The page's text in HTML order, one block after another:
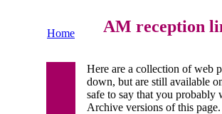
Home AM reception
Here are a collection of web
down, but are still available
safe to say that you probably
Archive versions of this page.